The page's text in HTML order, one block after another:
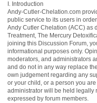
I. Introduction
Andy-Cutler-Chelation.com
public service to its users in
Andy Cutler Chelation (ACC) as
Treatment, The Mercury
joining this Discussion Forum,
informational purposes only.
moderators, and administrators
and do not in any way replace
own judgement regarding any
or your child, or a person you
administrator will be held legally
expressed by forum members.